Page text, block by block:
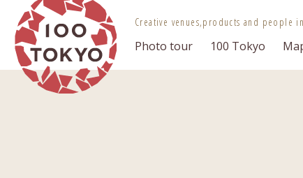
Creative venues,products and people
Photo tour 100 Tokyo